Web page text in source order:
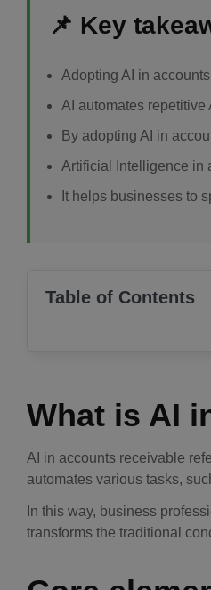
📌 Key
Adopting AI in
AI automates
By adopting AI in
Artificial Intelligence in
It helps businesses to
Table of Contents
What is AI
AI in accounts receivable
automates various tasks,
In this way, business
transforms the traditional